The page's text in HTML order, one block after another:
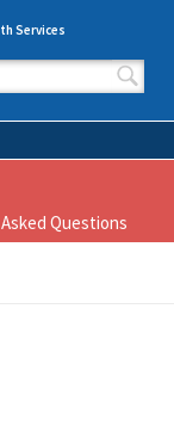
Services
Questions